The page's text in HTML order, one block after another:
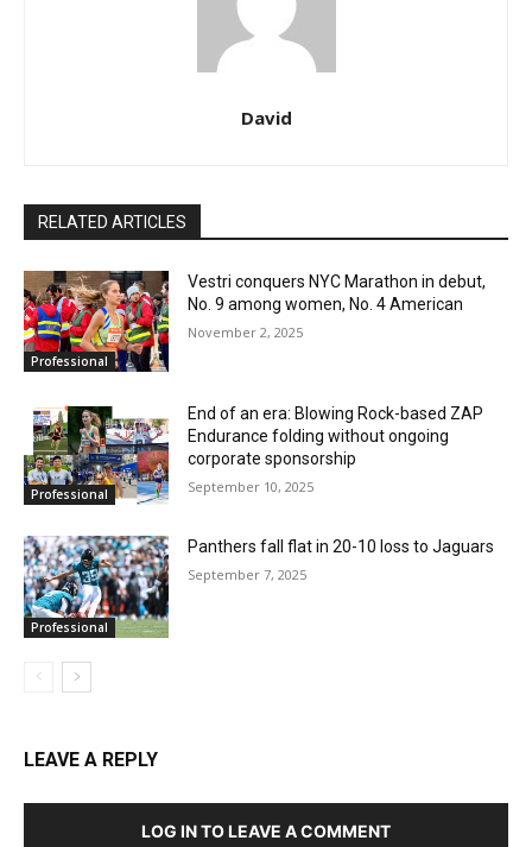
David
RELATED ARTICLES
Professional
Vestri conquers NYC Marathon in debut,
No. 9 among women, No. 4 American
November 2, 2025
Professional
End of an era: Blowing Rock-based ZAP
Endurance folding without ongoing
corporate sponsorship
September 10, 2025
Professional
Panthers fall flat in 20-10 loss to Jaguars
September 7, 2025
LEAVE A REPLY
LOG IN TO LEAVE A COMMENT